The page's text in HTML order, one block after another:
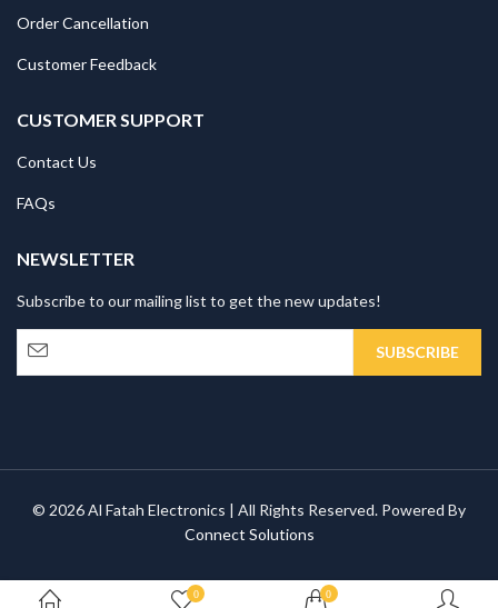
Order Cancellation
Customer Feedback
CUSTOMER SUPPORT
Contact Us
FAQs
NEWSLETTER
Subscribe to our mailing list to get the new updates!
© 2026 Al Fatah Electronics | All Rights Reserved. Powered By
Connect Solutions
0 0